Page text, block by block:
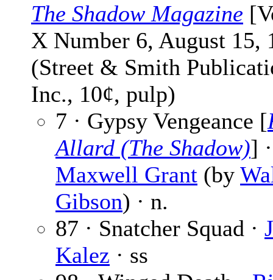
The Shadow Magazine
X Number 6, August 15,
(Street & Smith
Inc., 10¢, pulp)
7 · Gypsy Vengeance [
Allard (The Shadow)] ·
Maxwell Grant (by
Gibson) · n.
87 · Snatcher Squad ·
Kalez · ss